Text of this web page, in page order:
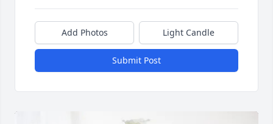
Add Photos Light Candle
Submit Post